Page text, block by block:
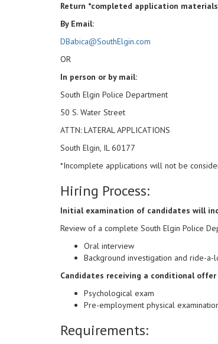
Return *completed application
By Email:
DBabica@SouthElgin.com
OR
In person or by mail:
South Elgin Police Department
50 S. Water Street
ATTN: LATERAL APPLICATIONS
South Elgin, IL 60177
*Incomplete applications will not be
Hiring Process:
Initial examination of candidates will
Review of a complete South Elgin Police
Oral interview
Background investigation and ride-a-
Candidates receiving a conditional
Psychological exam
Pre-employment physical
Requirements: